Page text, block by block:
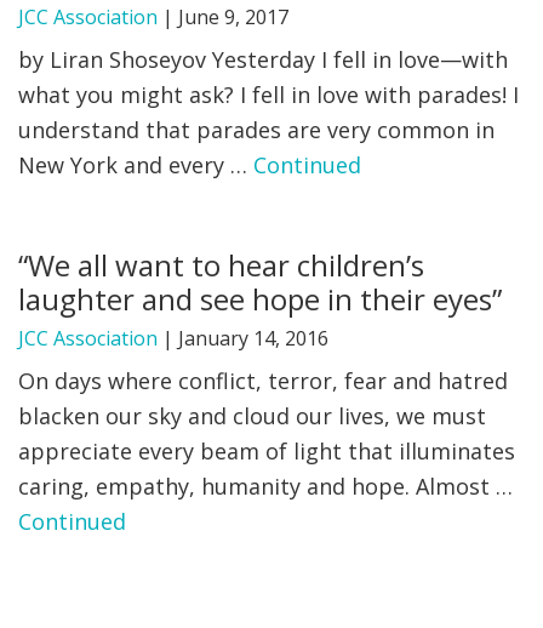
JCC Association | June 9, 2017
by Liran Shoseyov Yesterday I fell in love—with
what you might ask? I fell in love with parades! I
understand that parades are very common in
New York and every … Continued
“We all want to hear children’s
laughter and see hope in their eyes”
JCC Association | January 14, 2016
On days where conflict, terror, fear and hatred
blacken our sky and cloud our lives, we must
appreciate every beam of light that illuminates
caring, empathy, humanity and hope. Almost …
Continued